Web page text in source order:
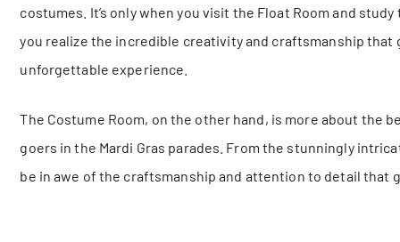
costumes. It’s only when you visit the Float Room and
you realize the incredible creativity and craftsmanship that
unforgettable experience.
The Costume Room, on the other hand, is more about the
goers in the Mardi Gras parades. From the stunningly
be in awe of the craftsmanship and attention to detail that